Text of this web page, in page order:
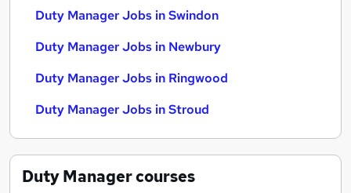
Duty Manager Jobs in Swindon
Duty Manager Jobs in Newbury
Duty Manager Jobs in Ringwood
Duty Manager Jobs in Stroud
Duty Managercourses